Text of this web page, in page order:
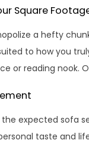
Square
a hefty
to how you
or reading nook.
expected sofa
taste and